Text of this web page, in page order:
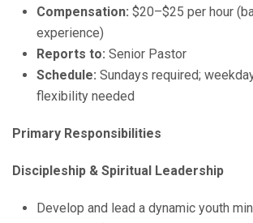
Compensation: $20–$25 per hour
experience)
Reports to: Senior Pastor
Schedule: Sundays required;
flexibility needed
Primary Responsibilities
Discipleship & Spiritual Leadership
Develop and lead a dynamic youth